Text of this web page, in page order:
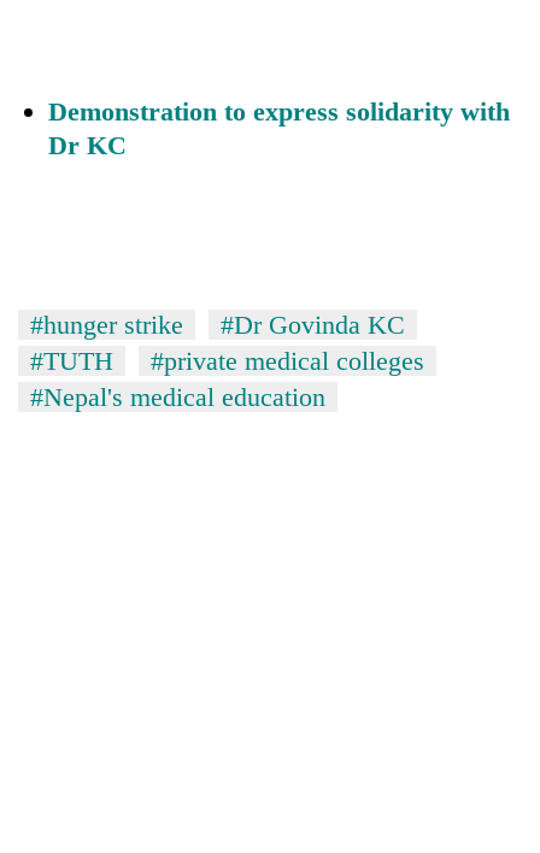
Demonstration to express solidarity with
Dr KC
#hunger strike
#Dr Govinda KC
#TUTH
#private medical colleges
#Nepal's medical education